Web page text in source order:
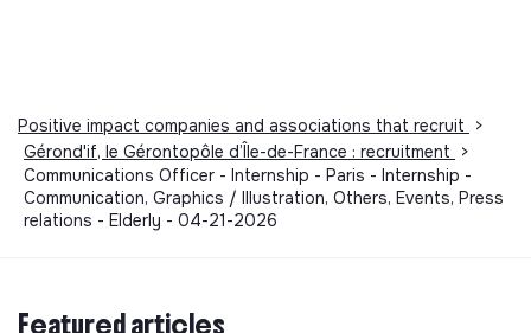
Positive impact companies and associations that recruit
>
Gérond'if, le Gérontopôle d’Île-de-France : recruitment
>
Communications Officer - Internship - Paris - Internship -
Communication, Graphics / Illustration, Others, Events, Press
relations - Elderly - 04-21-2026
Featured articles